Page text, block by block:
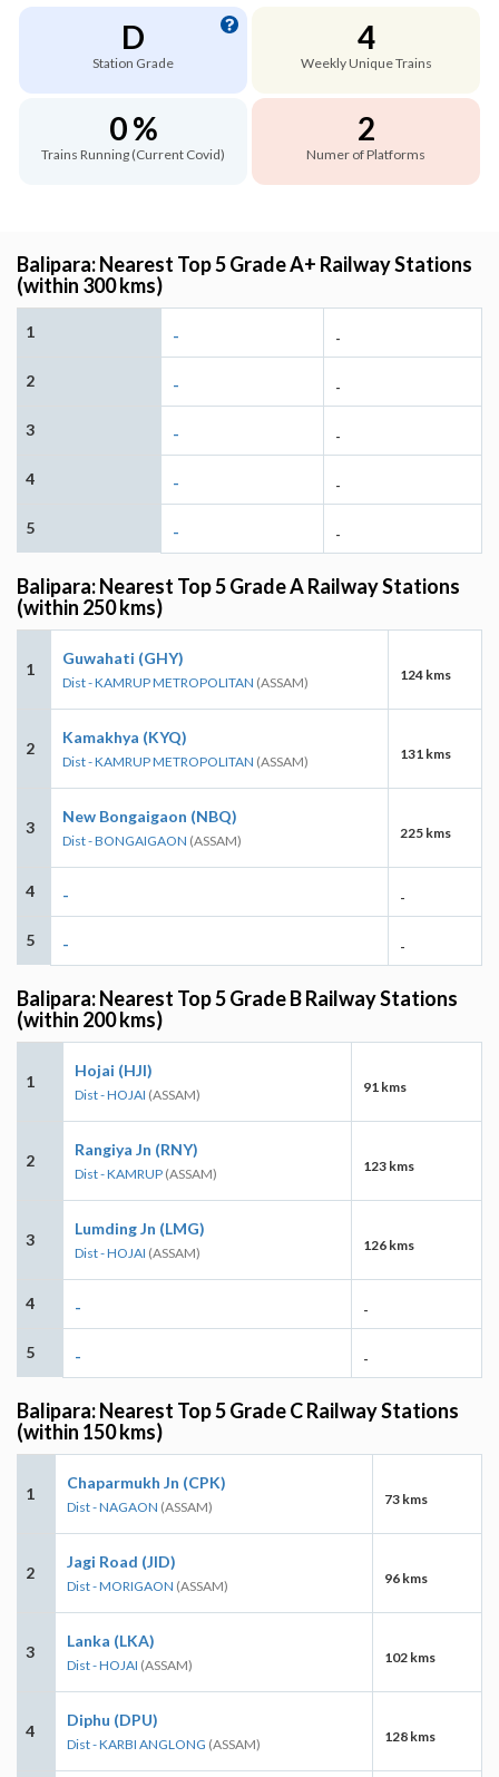
D
Station Grade
4
Weekly Unique Trains
0 %
Trains Running (Current Covid)
2
Numer of Platforms
Balipara: Nearest Top 5 Grade A+ Railway Stations
(within 300 kms)
1 - -
2 - -
3 - -
4 - -
5 - -
Balipara: Nearest Top 5 Grade A Railway Stations
(within 250 kms)
1
Guwahati (GHY)
Dist - KAMRUP METROPOLITAN (ASSAM) 124 kms
2
Kamakhya (KYQ)
Dist - KAMRUP METROPOLITAN (ASSAM) 131 kms
3
New Bongaigaon (NBQ)
Dist - BONGAIGAON (ASSAM) 225 kms
4 - -
5 - -
Balipara: Nearest Top 5 Grade B Railway Stations
(within 200 kms)
1
Hojai (HJI)
Dist - HOJAI (ASSAM) 91 kms
2
Rangiya Jn (RNY)
Dist - KAMRUP (ASSAM) 123 kms
3
Lumding Jn (LMG)
Dist - HOJAI (ASSAM) 126 kms
4 - -
5 - -
Balipara: Nearest Top 5 Grade C Railway Stations
(within 150 kms)
1
Chaparmukh Jn (CPK)
Dist - NAGAON (ASSAM) 73 kms
2
Jagi Road (JID)
Dist - MORIGAON (ASSAM) 96 kms
3
Lanka (LKA)
Dist - HOJAI (ASSAM) 102 kms
4
Diphu (DPU)
Dist - KARBI ANGLONG (ASSAM) 128 kms